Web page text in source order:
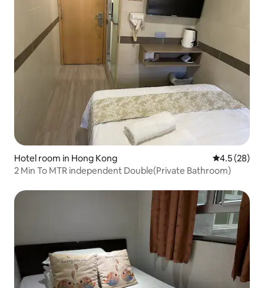
Hotel room in Hong Kong 4.5 out of 5
4.5 (28)
2 Min To MTR independent Double(Private Bathroom)